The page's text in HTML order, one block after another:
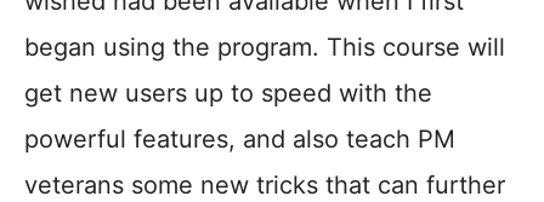
began using the program. This course will
get new users up to speed with the
powerful features, and also teach PM
veterans some new tricks that can further